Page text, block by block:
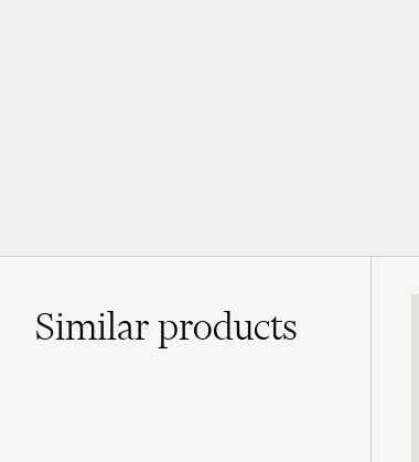
Similarproducts